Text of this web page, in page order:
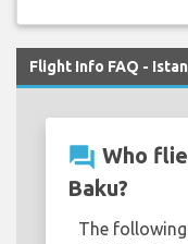
Flight Info FAQ -
question_answer Who
Baku?
The